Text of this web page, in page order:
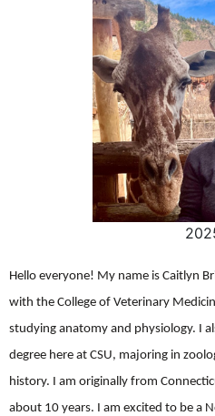
Hello everyone! My name is Caitlyn
with the College of Veterinary
studying anatomy and physiology. I
degree here at CSU, majoring in
history. I am originally from
about 10 years. I am excited to be a